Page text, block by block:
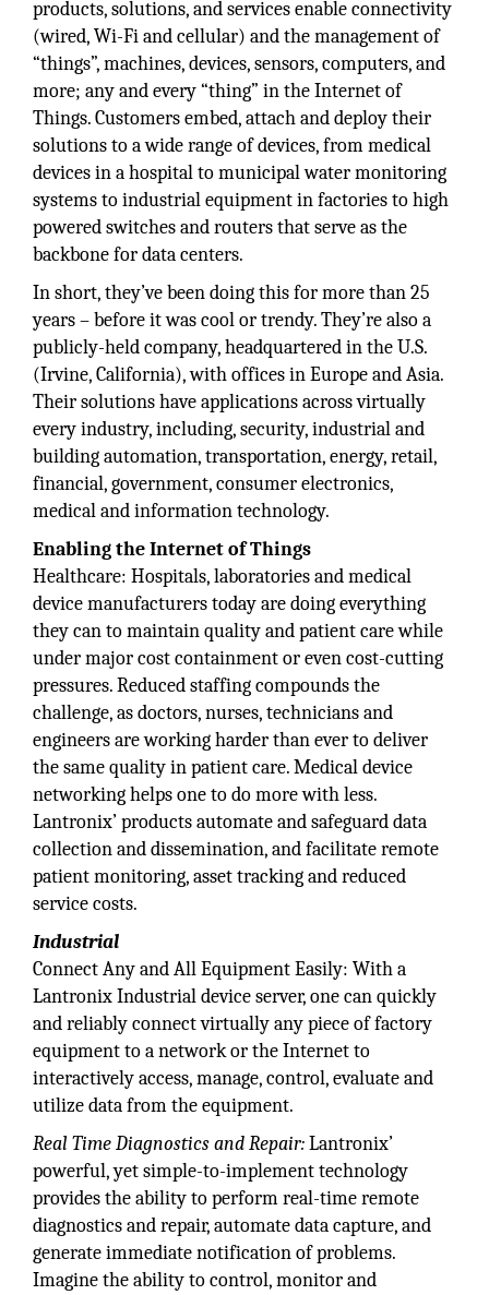
products, solutions, and services enable connectivity
(wired, Wi-Fi and cellular) and the management of
“things”, machines, devices, sensors, computers, and
more; any and every “thing” in the Internet of
Things. Customers embed, attach and deploy their
solutions to a wide range of devices, from medical
devices in a hospital to municipal water monitoring
systems to industrial equipment in factories to high
powered switches and routers that serve as the
backbone for data centers.
In short, they’ve been doing this for more than 25
years – before it was cool or trendy. They’re also a
publicly-held company, headquartered in the U.S.
(Irvine, California), with offices in Europe and Asia.
Their solutions have applications across virtually
every industry, including, security, industrial and
building automation, transportation, energy, retail,
financial, government, consumer electronics,
medical and information technology.
Enabling the Internet of Things
Healthcare: Hospitals, laboratories and medical
device manufacturers today are doing everything
they can to maintain quality and patient care while
under major cost containment or even cost-cutting
pressures. Reduced staffing compounds the
challenge, as doctors, nurses, technicians and
engineers are working harder than ever to deliver
the same quality in patient care. Medical device
networking helps one to do more with less.
Lantronix’ products automate and safeguard data
collection and dissemination, and facilitate remote
patient monitoring, asset tracking and reduced
service costs.
Industrial
Connect Any and All Equipment Easily: With a
Lantronix Industrial device server, one can quickly
and reliably connect virtually any piece of factory
equipment to a network or the Internet to
interactively access, manage, control, evaluate and
utilize data from the equipment.
Real Time Diagnostics and Repair:Lantronix’
powerful, yet simple-to-implement technology
provides the ability to perform real-time remote
diagnostics and repair, automate data capture, and
generate immediate notification of problems.
Imagine the ability to control, monitor and